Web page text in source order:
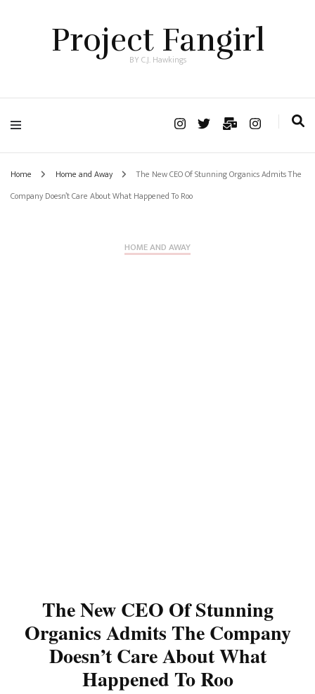
Project Fangirl
BY C.J. Hawkings
Home Home and Away
The New CEO Of Stunning Organics Admits The
Company Doesn’t Care About What Happened To Roo
HOME AND AWAY
The New CEO Of Stunning
Organics Admits The Company
Doesn’t Care About What
Happened To Roo